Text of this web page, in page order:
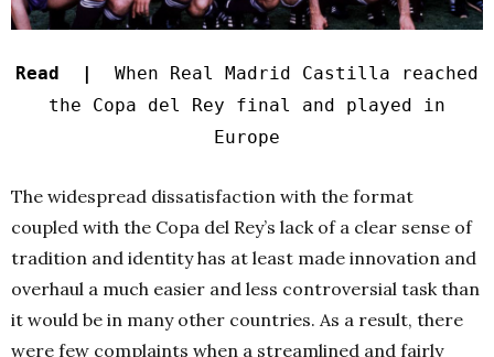
Read |
When Real Madrid Castilla reached
the Copa del Rey final and played in
Europe
The widespread dissatisfaction with the format
coupled with the Copa del Rey’s lack of a clear sense of
tradition and identity has at least made innovation and
overhaul a much easier and less controversial task than
it would be in many other countries. As a result, there
were few complaints when a streamlined and fairly